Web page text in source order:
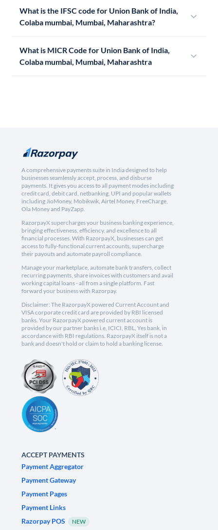
What is the IFSC code for Union Bank of India,
Colaba mumbai, Mumbai, Maharashtra?
What is MICR Code for Union Bank of India,
Colaba mumbai, Mumbai, Maharashtra
A comprehensive payments suite in India designed to help
businesses seamlessly accept, process, and disburse
payments. It gives you access to all payment modes including
credit card, debit card, netbanking, UPI and popular wallets
including JioMoney, Mobikwik, Airtel Money, FreeCharge,
Ola Money and PayZapp.
RazorpayX supercharges your business banking experience,
bringing effectiveness, efficiency, and excellence to all
financial processes. With RazorpayX, businesses can get
access to fully-functional current accounts, supercharge
their payouts and automate payroll compliance.
Manage your marketplace, automate bank transfers, collect
recurring payments, share invoices with customers and avail
working capital loans - all from a single platform. Fast
forward your business with Razorpay.
Disclaimer: The RazorpayX powered Current Account and
VISA corporate credit card are provided by RBI licensed
banks. Your RazorpayX powered current account is
provided by our partner banks i.e, ICICI, RBL, Yes bank, in
accordance with RBI regulations. RazorpayX itself is not a
bank and doesn't hold or claim to hold a banking license.
ACCEPT PAYMENTS
Payment Aggregator
Payment Gateway
Payment Pages
Payment Links
Razorpay POS
NEW